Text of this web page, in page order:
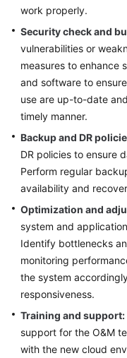
White
Papers
Endpoints
Permissions
work properly.
Security check and
vulnerabilities or
measures to enhance
and software to
use are up-to-date
timely manner.
Backup and DR
DR policies to ensure
Perform regular
availability and
Optimization and
system and
Identify bottlenecks
monitoring
the system
responsiveness.
Training and support:
support for the O&M
with the new cloud